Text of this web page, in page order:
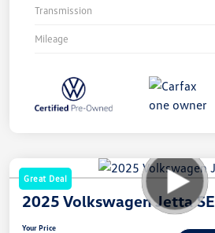
Transmission
Mileage
Great Deal
2025 Volkswagen Jetta SE
Your Price